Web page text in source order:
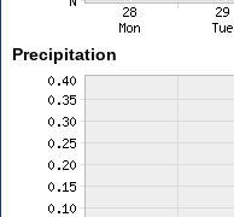
Precipitation